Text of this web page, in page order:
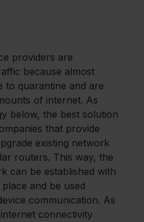
providers are
because almost
to quarantine and are
of internet. As
below, the best solution
that provide
existing network
routers. This way, the
can be established with
and be used
communication. As
connectivity